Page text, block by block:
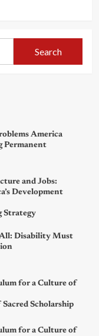
America
Permanent
and Jobs:
Development
Strategy
Disability Must
for a Culture of
Scholarship
for a Culture of